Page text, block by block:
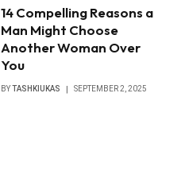
14 Compelling Reasons a
Man Might Choose
Another Woman Over
You
BYTASHKIUKAS SEPTEMBER 2, 2025